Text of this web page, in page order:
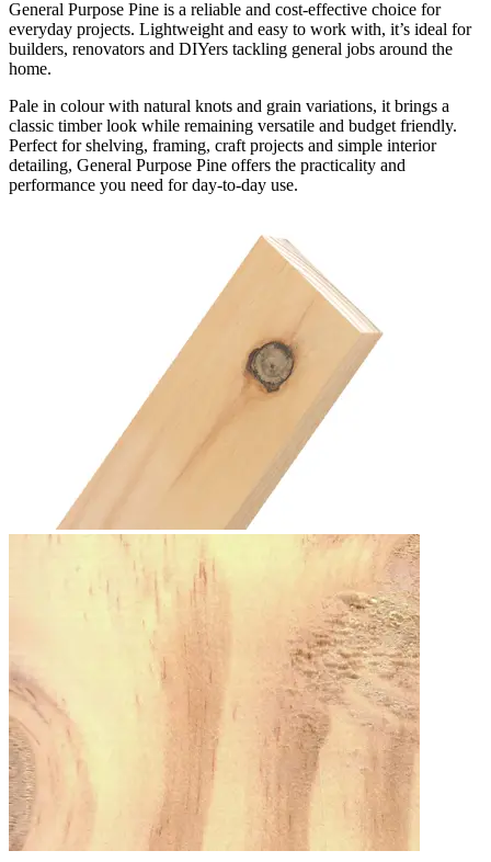
General Purpose Pine is a reliable and cost-effective choice for
everyday projects. Lightweight and easy to work with, it’s ideal for
builders, renovators and DIYers tackling general jobs around the
home.
Pale in colour with natural knots and grain variations, it brings a
classic timber look while remaining versatile and budget friendly.
Perfect for shelving, framing, craft projects and simple interior
detailing, General Purpose Pine offers the practicality and
performance you need for day-to-day use.